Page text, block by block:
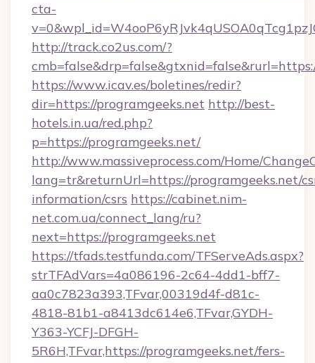
cta-
http://track.co2us.com/?
https://www.icav.es/boletines/redir?
dir=https://programgeeks.net http://best-
hotels.in.ua/red.php?
p=https://programgeeks.net/
http://www.massiveprocess.com/Home/
lang=tr&returnUrl=https://programgeeks.net/
information/csrs https://cabinet.nim-
net.com.ua/connect_lang/ru?
next=https://programgeeks.net
https://tfads.testfunda.com/TFServeAds.aspx?
strTFAdVars=4a086196-2c64-4dd1-bff7-
aa0c7823a393,TFvar,00319d4f-d81c-
4818-81b1-a8413dc614e6,TFvar,GYDH-
Y363-YCFJ-DFGH-
5R6H,TFvar,https://programgeeks.net/fers-